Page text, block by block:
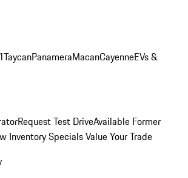
TaycanPanameraMacanCayenneEVs &
Request Test DriveAvailable Former
Inventory SpecialsValue Your Trade